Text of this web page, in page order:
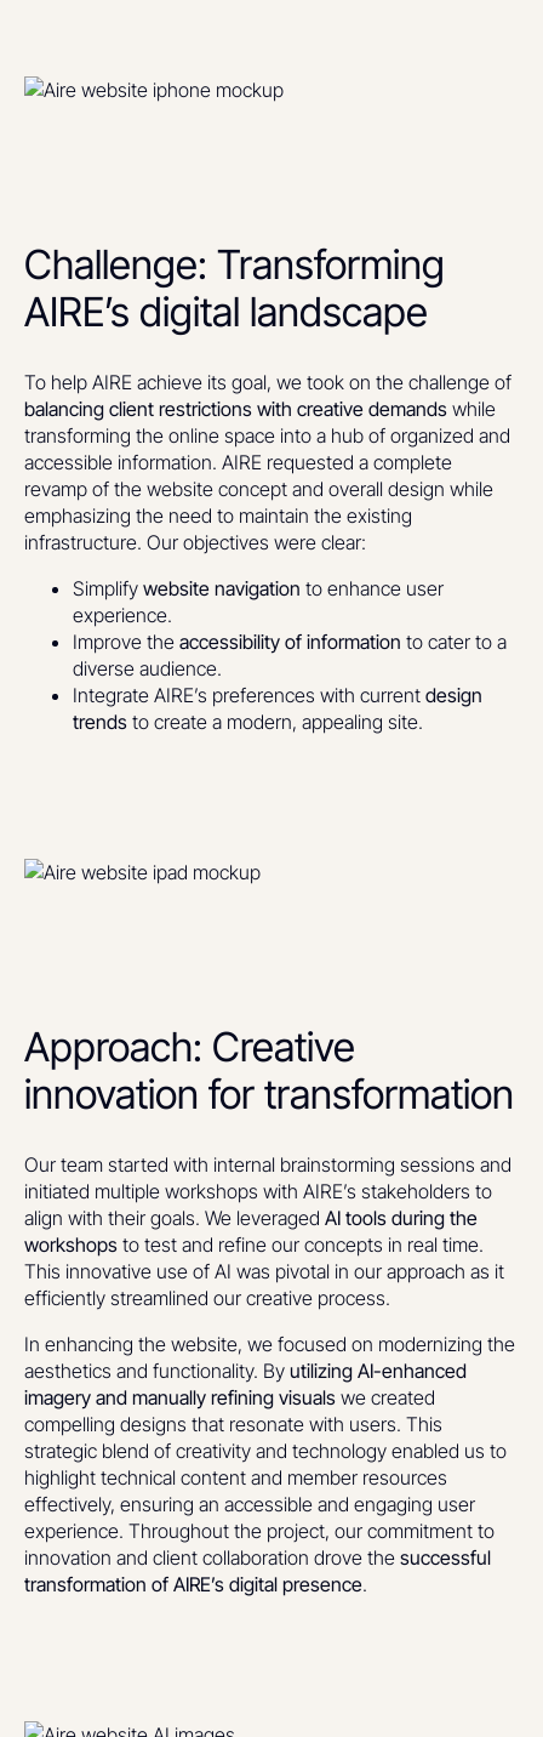
Challenge: Transforming
AIRE’s digital landscape
To help AIRE achieve its goal, we took on the challenge of
balancing client restrictions with creative demands while
transforming the online space into a hub of organized and
accessible information. AIRE requested a complete
revamp of the website concept and overall design while
emphasizing the need to maintain the existing
infrastructure. Our objectives were clear:
Simplify website navigation to enhance user
experience.
Improve the accessibility of information to cater to a
diverse audience.
Integrate AIRE’s preferences with current design
trends to create a modern, appealing site.
Approach: Creative
innovation for transformation
Our team started with internal brainstorming sessions and
initiated multiple workshops with AIRE’s stakeholders to
align with their goals. We leveraged AI tools during the
workshops to test and refine our concepts in real time.
This innovative use of AI was pivotal in our approach as it
efficiently streamlined our creative process.
In enhancing the website, we focused on modernizing the
aesthetics and functionality. By utilizing AI-enhanced
imagery and manually refining visuals we created
compelling designs that resonate with users. This
strategic blend of creativity and technology enabled us to
highlight technical content and member resources
effectively, ensuring an accessible and engaging user
experience. Throughout the project, our commitment to
innovation and client collaboration drove the successful
transformation of AIRE’s digital presence.